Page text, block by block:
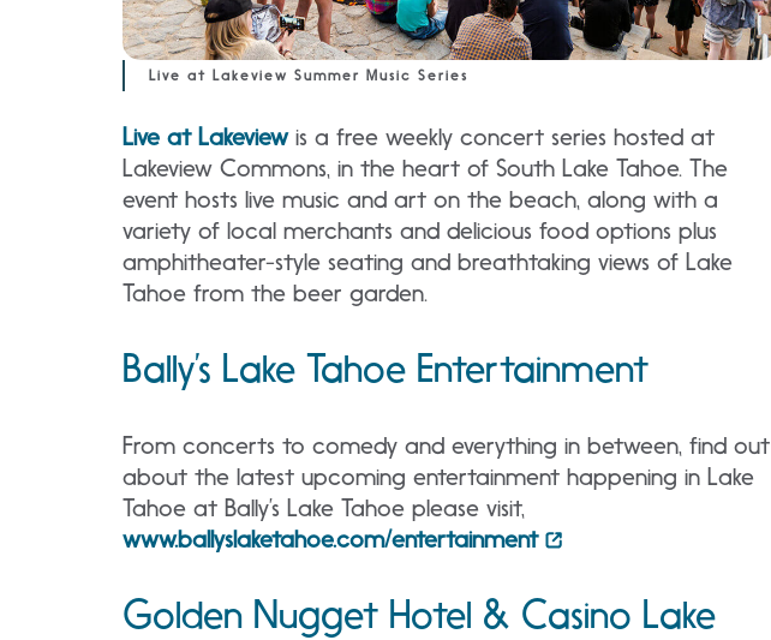
Live at Lakeview Summer Music Series
Live at Lakeviewis a free weekly concert series hosted at
Lakeview Commons, in the heart of South Lake Tahoe. The
event hosts live music and art on the beach, along with a
variety of local merchants and delicious food options plus
amphitheater-style seating and breathtaking views of Lake
Tahoe from the beer garden.
Bally’s Lake Tahoe Entertainment
From concerts to comedy and everything in between, find out
about the latest upcoming entertainment happening in Lake
Tahoe at Bally’s Lake Tahoe please visit,
www.ballyslaketahoe.com/entertainment
Golden Nugget Hotel & Casino Lake